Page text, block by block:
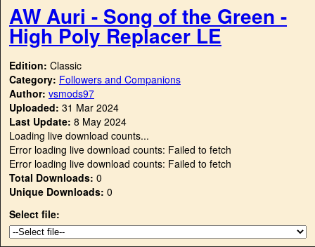
AW Auri - Song of the Green -
High Poly Replacer LE
Edition: Classic
Category: Followers and Companions
Author: vsmods97
Uploaded: 31 Mar 2024
Last Update: 8 May 2024
Loading live download counts...
Error loading live download counts: Failed to fetch
Error loading live download counts: Failed to fetch
Total Downloads: 0
Unique Downloads: 0
Select file: